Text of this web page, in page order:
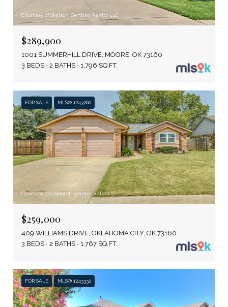
Courtesy of Stetson Bentley Realty LLC
$289,900
1001 SUMMERHILL DRIVE, MOORE, OK 73160
3 BEDS
2 BATHS 1,796 SQ.FT.
FOR SALE MLS® 1243260
Courtesy of Coldwell Banker Select
$259,000
409 WILLIAMS DRIVE, OKLAHOMA CITY, OK 73160
3 BEDS
2 BATHS 1,767 SQ.FT.
FOR SALE MLS® 1243332